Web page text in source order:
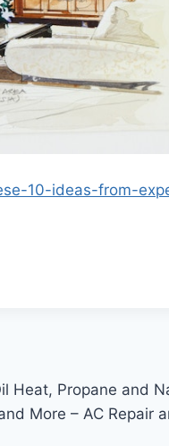
10-ideas-from-
Heat, Propane and
More – AC Repair